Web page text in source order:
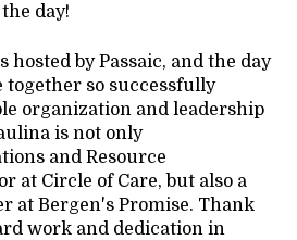
day!
hosted by Passaic, and the day
together so successfully
organization and leadership
is not only
and Resource
at Circle of Care, but also a
at Bergen's Promise. Thank
work and dedication in